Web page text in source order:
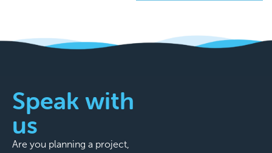
Speak with
us
Are you planning a project,